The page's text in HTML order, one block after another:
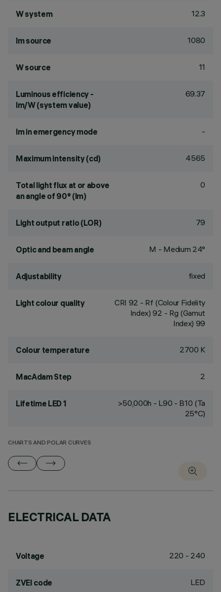
W system 12.3
lm source 1080
W source 11
Luminous efficiency -
lm/W (system value)
69.37
lm in emergency mode -
Maximum intensity (cd) 4565
Total light flux at or above
an angle of 90° (lm)
0
Light output ratio (LOR) 79
Optic and beam angle M - Medium 24°
Adjustability fixed
Light colour quality CRI 92 - Rf (Colour Fidelity
Index) 92 - Rg (Gamut
Index) 99
Colour temperature 2700 K
MacAdam Step 2
Lifetime LED 1
>50,000h - L90 - B10 (Ta
25°C)
CHARTS AND POLAR CURVES
ELECTRICAL DATA
Voltage 220 - 240
ZVEI code LED